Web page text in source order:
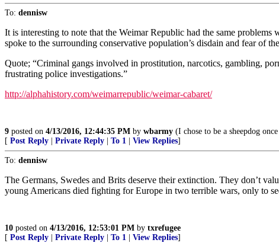
To: dennisw
It is interesting to note that the Weimar Republic had the same
spoke to the surrounding conservative population’s disdain and fear of
Quote; “Criminal gangs involved in prostitution, narcotics, gambling,
frustrating police investigations.”
http://alphahistory.com/weimarrepublic/weimar-cabaret/
9 posted on 4/13/2016, 12:44:35 PM by wbarmy (I chose to be a sheepdog
[ Post Reply Private Reply To 1 View Replies]
To: dennisw
The Germans, Swedes and Brits deserve their extinction. They don’t
young Americans died fighting for Europe in two terrible wars, only to
10 posted on 4/13/2016, 12:53:01 PM by txrefugee
[ Post Reply Private Reply To 1 View Replies]